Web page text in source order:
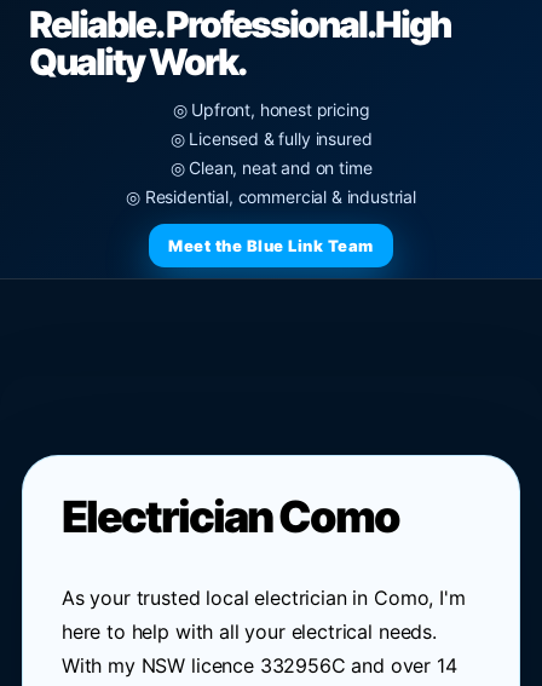
Reliable. Professional.High
Quality Work.
◎ Upfront, honest pricing
◎ Licensed & fully insured
◎ Clean, neat and on time
◎ Residential, commercial & industrial
Meet the Blue Link Team
Electrician Como
As your trusted local electrician in Como, I'm
here to help with all your electrical needs.
With my NSW licence 332956C and over 14